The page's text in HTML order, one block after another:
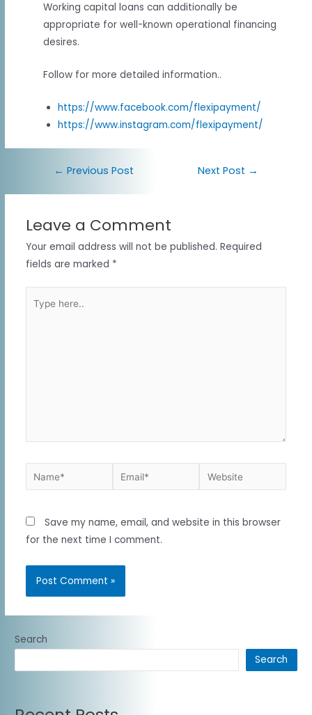
Working capital loans can additionally be
appropriate for well-known operational financing
desires.
Follow for more detailed information..
https://www.facebook.com/flexipayment/
https://www.instagram.com/flexipayment/
← Previous Post Next Post →
Leave a Comment
Your email address will not be published. Required
fields are marked *
Save my name, email, and website in this browser
for the next time I comment.
Search
Search